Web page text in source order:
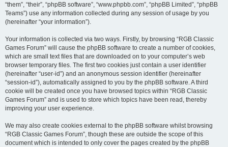
“them”, “their”, “phpBB software”, “www.phpbb.com”, “phpBB Limited”, “phpBB
Teams”) use any information collected during any session of usage by you
(hereinafter “your information”).
Your information is collected via two ways. Firstly, by browsing “RGB Classic
Games Forum” will cause the phpBB software to create a number of cookies,
which are small text files that are downloaded on to your computer’s web
browser temporary files. The first two cookies just contain a user identifier
(hereinafter “user-id”) and an anonymous session identifier (hereinafter
“session-id”), automatically assigned to you by the phpBB software. A third
cookie will be created once you have browsed topics within “RGB Classic
Games Forum” and is used to store which topics have been read, thereby
improving your user experience.
We may also create cookies external to the phpBB software whilst browsing
“RGB Classic Games Forum”, though these are outside the scope of this
document which is intended to only cover the pages created by the phpBB